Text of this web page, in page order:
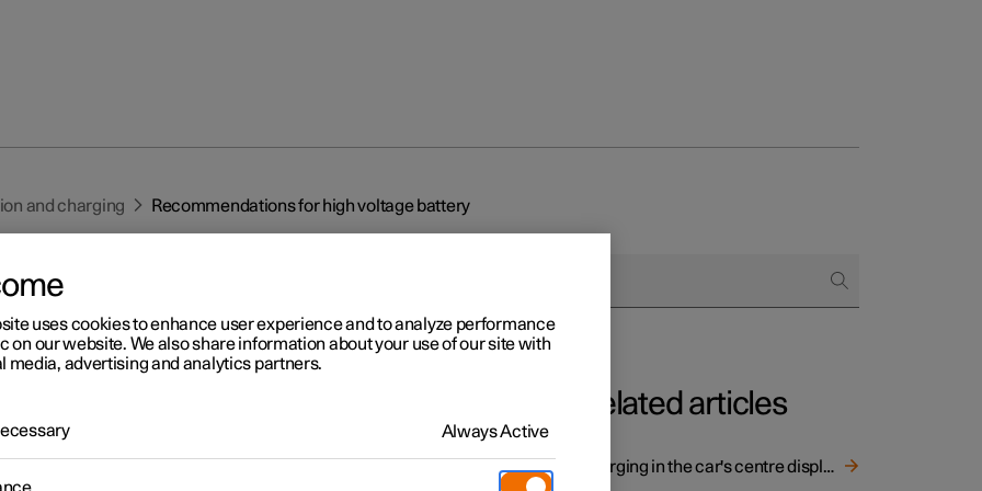
and charging Recommendations for high voltage battery
for high
battery
Related articles
Charging in the car's centre display
uses cookies to enhance user experience and to analyze performance
on our website. We also share information about your use of our site with
media, advertising and analytics partners.
Always Active